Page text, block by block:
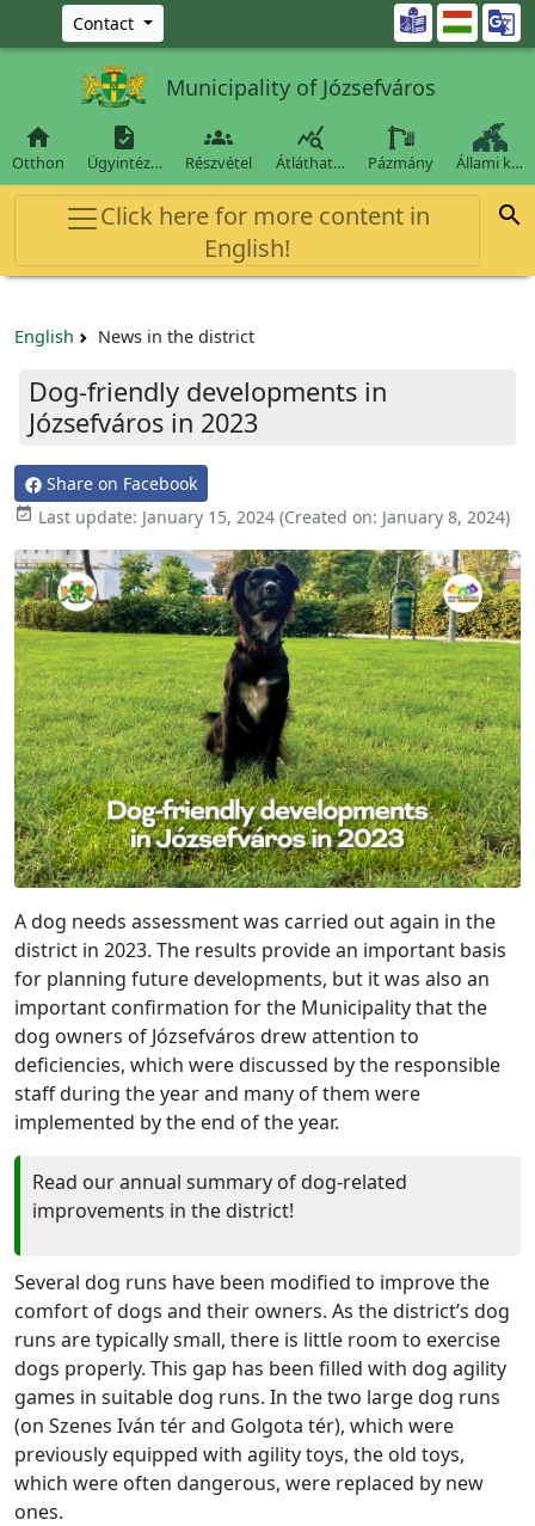
Ugrás a fő tartalomra
Contact 
Municipality of Józsefváros

Otthon

Ügyintéz…

Részvétel

Átláthat… Pázmány Állami k…
Click here for more content in
English!

English News in the district
Dog-friendly developments in
Józsefváros in 2023
Share on Facebook
 Last update: January 15, 2024 (Created on: January 8, 2024)
A dog needs assessment was carried out again in the
district in 2023. The results provide an important basis
for planning future developments, but it was also an
important confirmation for the Municipality that the
dog owners of Józsefváros drew attention to
deficiencies, which were discussed by the responsible
staff during the year and many of them were
implemented by the end of the year.
Read our annual summary of dog-related
improvements in the district!
Several dog runs have been modified to improve the
comfort of dogs and their owners. As the district’s dog
runs are typically small, there is little room to exercise
dogs properly. This gap has been filled with dog agility
games in suitable dog runs. In the two large dog runs
(on Szenes Iván tér and Golgota tér), which were
previously equipped with agility toys, the old toys,
which were often dangerous, were replaced by new
ones.